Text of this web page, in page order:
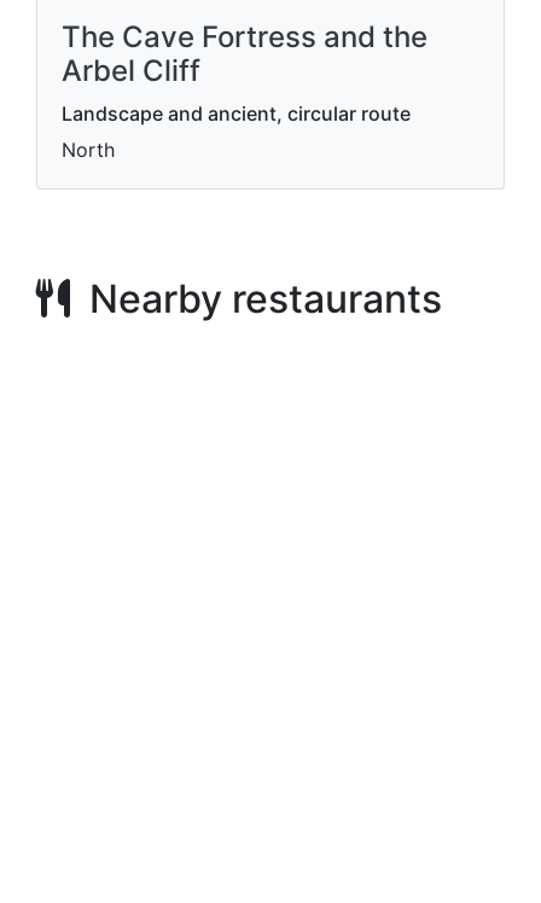
The Cave Fortress and the
Arbel Cliff
Landscape and ancient, circular route
North
Nearby restaurants